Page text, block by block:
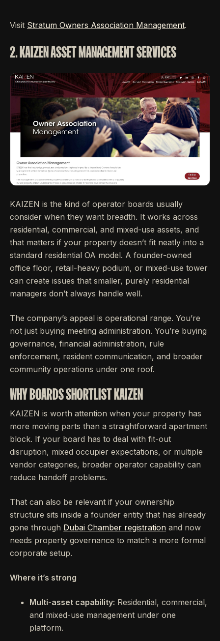
Visit Stratum Owners Association Management.
2. KAIZEN ASSET MANAGEMENT SERVICES
KAIZEN is the kind of operator boards usually
consider when they want breadth. It works across
residential, commercial, and mixed-use assets, and
that matters if your property doesn’t fit neatly into a
standard residential OA model. A founder-owned
office floor, retail-heavy podium, or mixed-use tower
can create issues that smaller, purely residential
managers don’t always handle well.
The company’s appeal is operational range. You’re
not just buying meeting administration. You’re buying
governance, financial administration, rule
enforcement, resident communication, and broader
community operations under one roof.
WHY BOARDS SHORTLIST KAIZEN
KAIZEN is worth attention when your property has
more moving parts than a straightforward apartment
block. If your board has to deal with fit-out
disruption, mixed occupier expectations, or multiple
vendor categories, broader operator capability can
reduce handoff problems.
That can also be relevant if your ownership
structure sits inside a founder entity that has already
gone through Dubai Chamber registration and now
needs property governance to match a more formal
corporate setup.
Where it’s strong
Multi-asset capability: Residential, commercial,
and mixed-use management under one
platform.